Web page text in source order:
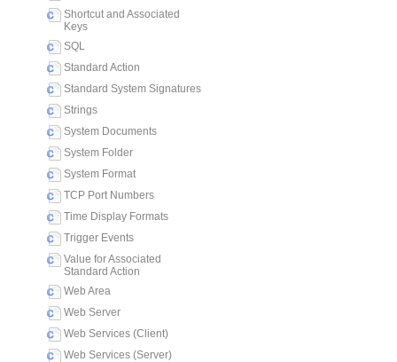
Shortcut and Associated
Keys
SQL
Standard Action
Standard System Signatures
Strings
System Documents
System Folder
System Format
TCP Port Numbers
Time Display Formats
Trigger Events
Value for Associated
Standard Action
Web Area
Web Server
Web Services (Client)
Web Services (Server)